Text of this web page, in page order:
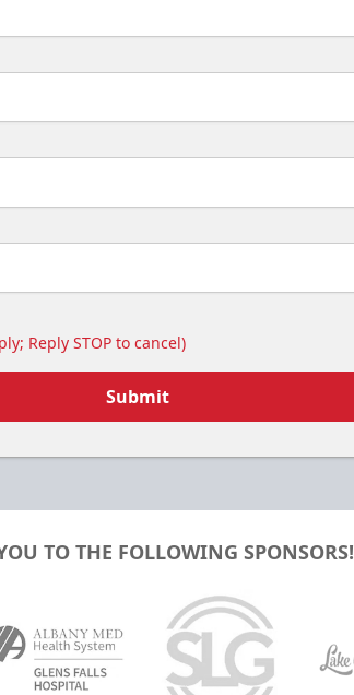
Reply STOP to cancel)
Submit
TO THE FOLLOWING SPONSORS!